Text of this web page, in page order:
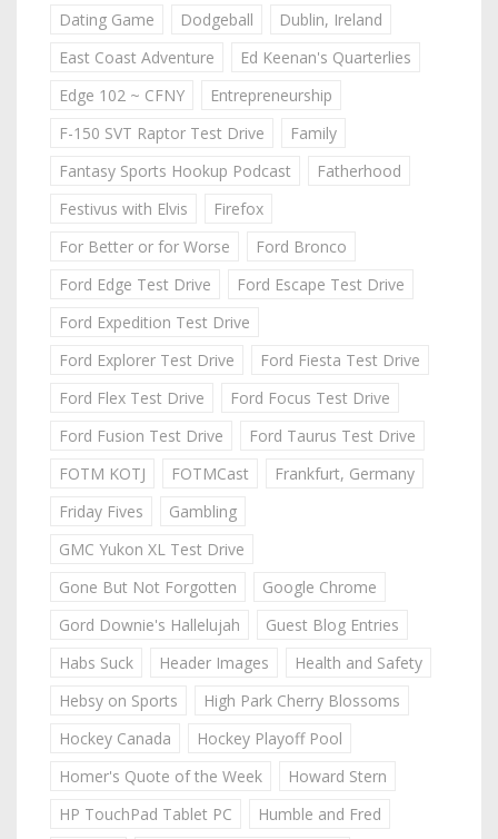
Dating Game Dodgeball
Dublin, Ireland
East Coast Adventure
Ed Keenan's Quarterlies
Edge 102 ~ CFNY
Entrepreneurship
F-150 SVT Raptor Test Drive
Family
Fantasy Sports Hookup Podcast
Fatherhood
Festivus with Elvis
Firefox
For Better or for Worse
Ford Bronco
Ford Edge Test Drive
Ford Escape Test Drive
Ford Expedition Test Drive
Ford Explorer Test Drive
Ford Fiesta Test Drive
Ford Flex Test Drive
Ford Focus Test Drive
Ford Fusion Test Drive
Ford Taurus Test Drive
FOTM KOTJ
FOTMCast
Frankfurt, Germany
Friday Fives
Gambling
GMC Yukon XL Test Drive
Gone But Not Forgotten
Google Chrome
Gord Downie's Hallelujah
Guest Blog Entries
Habs Suck
Header Images
Health and Safety
Hebsy on Sports
High Park Cherry Blossoms
Hockey Canada
Hockey Playoff Pool
Homer's Quote of the Week
Howard Stern
HP TouchPad Tablet PC
Humble and Fred